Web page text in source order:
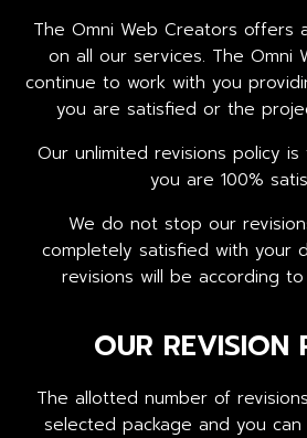
The Omni Web Creators offers
on all our services. The Omni
continue to work with you
you are satisfied or the
Our unlimited revisions policy
you are 100%
We do not stop our
completely satisfied with your
revisions will be according
OUR REVISION
The allotted number of
selected package and you can